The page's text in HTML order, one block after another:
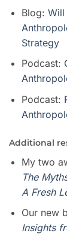
Blog: Will
Strategy
Podcast:
Podcast:
Additional
My two
The
A Fresh
Our new
Insights